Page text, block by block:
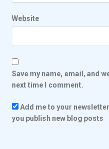
Website
Save my name, email, and
next time I comment.
Add me to your
you publish new blog posts